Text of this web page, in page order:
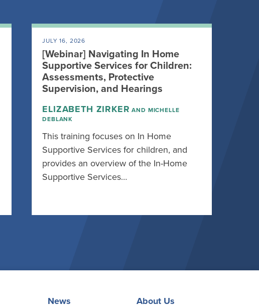
JULY 16, 2026
[Webinar] Navigating In Home
Supportive Services for Children:
Assessments, Protective
Supervision, and Hearings
ELIZABETH ZIRKER AND MICHELLE
DEBLANK
This training focuses on In Home
Supportive Services for children, and
provides an overview of the In-Home
Supportive Services…
News About Us